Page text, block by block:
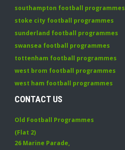
southampton football programmes
stoke city football programmes
sunderland football programmes
swansea football programmes
tottenham football programmes
west brom football programmes
west ham football programmes
CONTACT US
Old Football Programmes
(Flat 2)
26 Marine Parade,